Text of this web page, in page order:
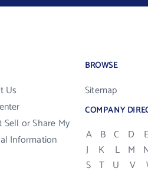
Us
or Share My
Information
BROWSE
Sitemap
COMPANY
A B C D E
J
K L M
S T U V